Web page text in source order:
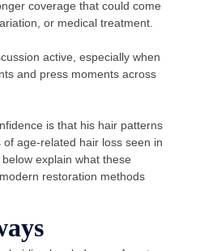
coverage that could come
or medical treatment.
active, especially when
and press moments across
is that his hair patterns
age-related hair loss seen in
explain what these
restoration methods